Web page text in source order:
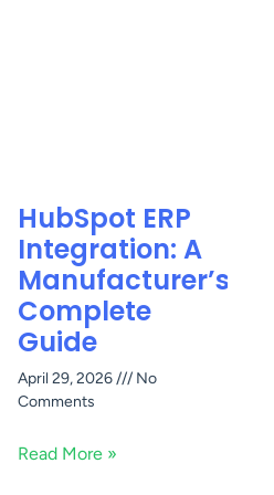
HubSpot ERP
Integration: A
Manufacturer’s
Complete
Guide
April 29, 2026
No
Comments
Read More »